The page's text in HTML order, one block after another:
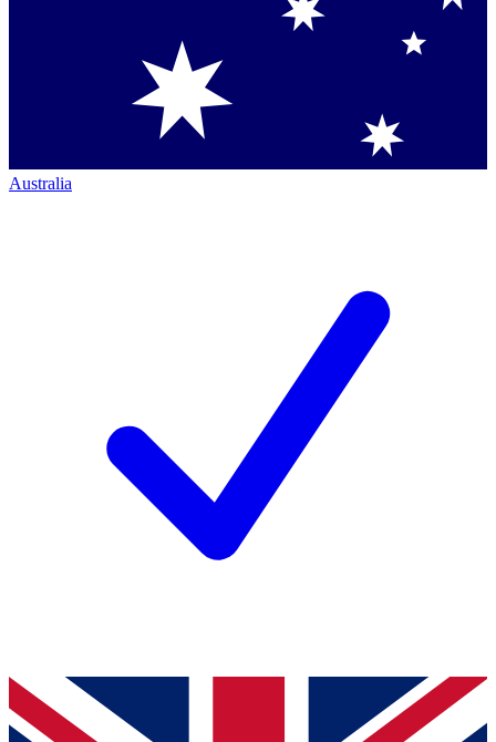
Australia